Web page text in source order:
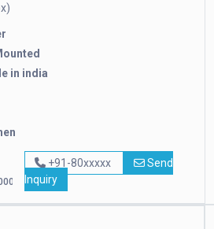
in india
+91-80xxxxx
Send
Inquiry